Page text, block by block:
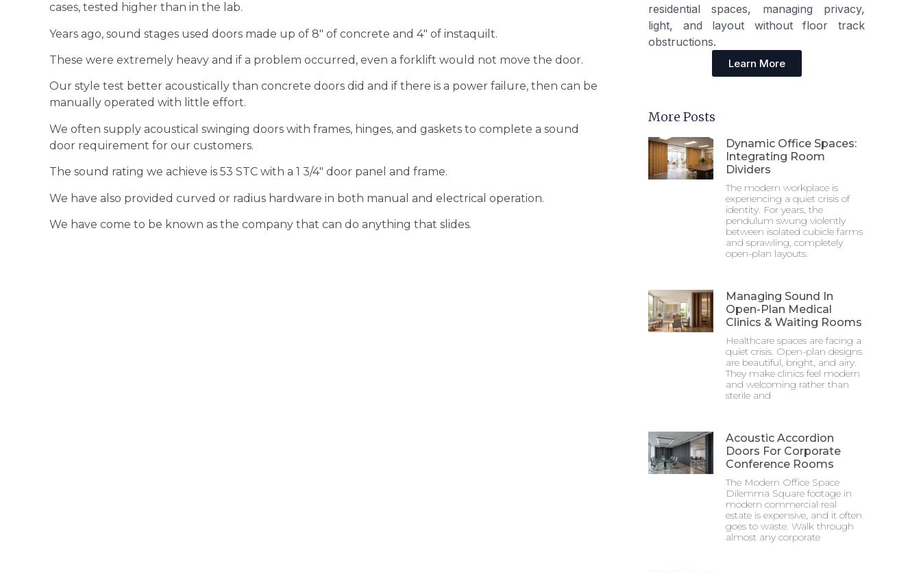
cases, tested higher than in the lab.
Years ago, sound stages used doors made up of 8″ of concrete and 4″ of instaquilt.
These were extremely heavy and if a problem occurred, even a forklift would not move the door.
Our style test better acoustically than concrete doors did and if there is a power failure, then can be
manually operated with little effort.
We often supply acoustical swinging doors with frames, hinges, and gaskets to complete a sound
door requirement for our customers.
The sound rating we achieve is 53 STC with a 1 3/4″ door panel and frame.
We have also provided curved or radius hardware in both manual and electrical operation.
We have come to be known as the company that can do anything that slides.
residential spaces, managing privacy,
light, and layout without floor track
obstructions.
Learn More
More Posts
Dynamic Office Spaces:
Integrating Room
Dividers
The modern workplace is
experiencing a quiet crisis of
identity. For years, the
pendulum swung violently
between isolated cubicle farms
and sprawling, completely
open-plan layouts.
Managing Sound In
Open-Plan Medical
Clinics & Waiting Rooms
Healthcare spaces are facing a
quiet crisis. Open-plan designs
are beautiful, bright, and airy.
They make clinics feel modern
and welcoming rather than
sterile and
Acoustic Accordion
Doors For Corporate
Conference Rooms
The Modern Office Space
Dilemma Square footage in
modern commercial real
estate is expensive, and it often
goes to waste. Walk through
almost any corporate